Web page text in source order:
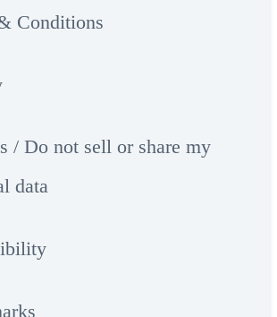
Conditions
/ Do not sell or share my
data